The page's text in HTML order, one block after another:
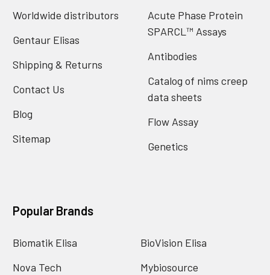
Worldwide distributors
Gentaur Elisas
Shipping & Returns
Contact Us
Blog
Sitemap
Acute Phase Protein
SPARCL™ Assays
Antibodies
Catalog of nims creep
data sheets
Flow Assay
Genetics
Popular Brands
Biomatik Elisa
Nova Tech
BioVision Elisa
Mybiosource